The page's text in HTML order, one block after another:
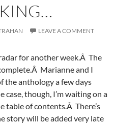
LEAVE A COMMENT
for another week.Â The
Marianne and I
the anthology a few days
case, though, I’m waiting on a
table of contents.Â There’s
story will be added very late